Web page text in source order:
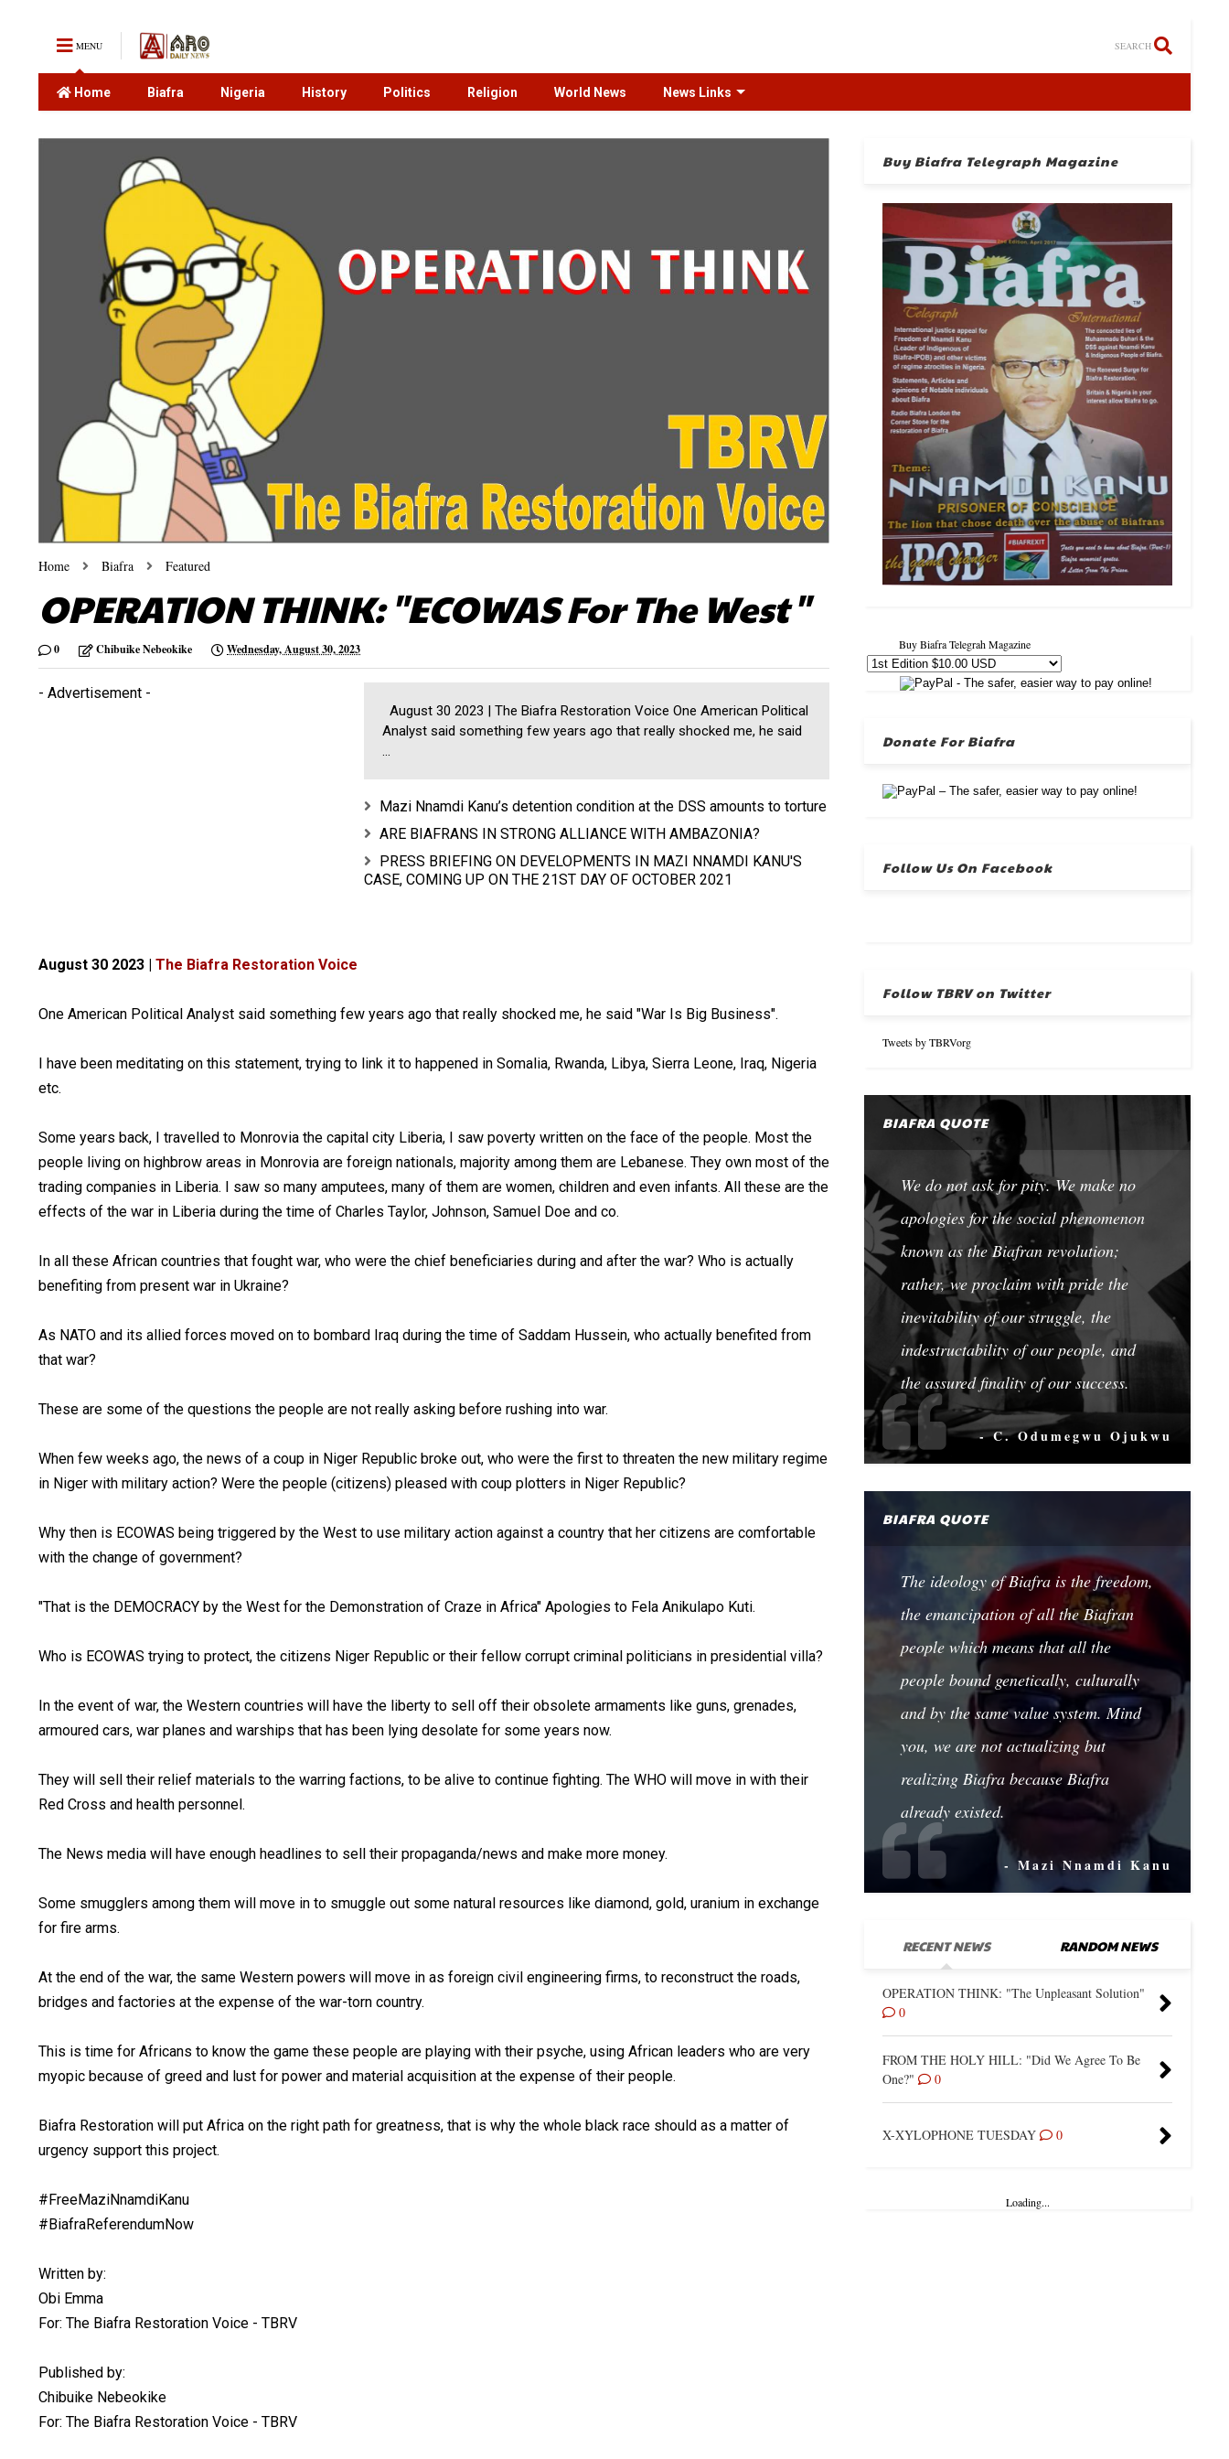
MENU SEARCH
Home Biafra Nigeria History Politics Religion World News News Links
Home Biafra Featured
OPERATION THINK: "ECOWAS For The West"
0 Chibuike Nebeokike Wednesday, August 30, 2023
- Advertisement -
August 30 2023 | The Biafra Restoration Voice One American Political
Analyst said something few years ago that really shocked me, he said
...
Mazi Nnamdi Kanu’s detention condition at the DSS amounts to torture
ARE BIAFRANS IN STRONG ALLIANCE WITH AMBAZONIA?
PRESS BRIEFING ON DEVELOPMENTS IN MAZI NNAMDI KANU'S
CASE, COMING UP ON THE 21ST DAY OF OCTOBER 2021
August 30 2023 | The Biafra Restoration Voice
One American Political Analyst said something few years ago that really shocked me, he said "War Is Big Business".
I have been meditating on this statement, trying to link it to happened in Somalia, Rwanda, Libya, Sierra Leone, Iraq, Nigeria
etc.
Some years back, I travelled to Monrovia the capital city Liberia, I saw poverty written on the face of the people. Most the
people living on highbrow areas in Monrovia are foreign nationals, majority among them are Lebanese. They own most of the
trading companies in Liberia. I saw so many amputees, many of them are women, children and even infants. All these are the
effects of the war in Liberia during the time of Charles Taylor, Johnson, Samuel Doe and co.
In all these African countries that fought war, who were the chief beneficiaries during and after the war? Who is actually
benefiting from present war in Ukraine?
As NATO and its allied forces moved on to bombard Iraq during the time of Saddam Hussein, who actually benefited from
that war?
These are some of the questions the people are not really asking before rushing into war.
When few weeks ago, the news of a coup in Niger Republic broke out, who were the first to threaten the new military regime
in Niger with military action? Were the people (citizens) pleased with coup plotters in Niger Republic?
Why then is ECOWAS being triggered by the West to use military action against a country that her citizens are comfortable
with the change of government?
"That is the DEMOCRACY by the West for the Demonstration of Craze in Africa" Apologies to Fela Anikulapo Kuti.
Who is ECOWAS trying to protect, the citizens Niger Republic or their fellow corrupt criminal politicians in presidential villa?
In the event of war, the Western countries will have the liberty to sell off their obsolete armaments like guns, grenades,
armoured cars, war planes and warships that has been lying desolate for some years now.
They will sell their relief materials to the warring factions, to be alive to continue fighting. The WHO will move in with their
Red Cross and health personnel.
The News media will have enough headlines to sell their propaganda/news and make more money.
Some smugglers among them will move in to smuggle out some natural resources like diamond, gold, uranium in exchange
for fire arms.
At the end of the war, the same Western powers will move in as foreign civil engineering firms, to reconstruct the roads,
bridges and factories at the expense of the war-torn country.
This is time for Africans to know the game these people are playing with their psyche, using African leaders who are very
myopic because of greed and lust for power and material acquisition at the expense of their people.
Biafra Restoration will put Africa on the right path for greatness, that is why the whole black race should as a matter of
urgency support this project.
#FreeMaziNnamdiKanu
#BiafraReferendumNow
Written by:
Obi Emma
For: The Biafra Restoration Voice - TBRV
Published by:
Chibuike Nebeokike
For: The Biafra Restoration Voice - TBRV
Buy Biafra Telegraph Magazine
Buy Biafra Telegrah Magazine
Donate For Biafra
Follow Us On Facebook
Follow TBRV on Twitter
Tweets by TBRVorg
BIAFRA QUOTE
We do not ask for pity. We make no
apologies for the social phenomenon
known as the Biafran revolution;
rather, we proclaim with pride the
inevitability of our struggle, the
indestructability of our people, and
the assured finality of our success.
- C. Odumegwu Ojukwu
BIAFRA QUOTE
The ideology of Biafra is the freedom,
the emancipation of all the Biafran
people which means that all the
people bound genetically, culturally
and by the same value system. Mind
you, we are not actualizing but
realizing Biafra because Biafra
already existed.
- Mazi Nnamdi Kanu
RECENT NEWS RANDOM NEWS
OPERATION THINK: "The Unpleasant Solution"
0
FROM THE HOLY HILL: "Did We Agree To Be
One?"
0
X-XYLOPHONE TUESDAY 0
Loading...